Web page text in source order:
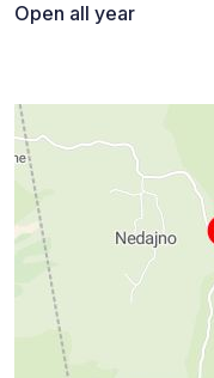
Open all year